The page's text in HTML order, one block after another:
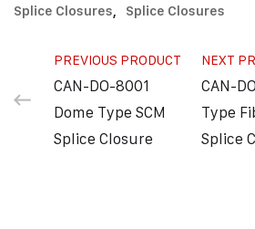
Splice Closures, Splice Closures
PREVIOUS PRODUCT
CAN-DO-8001
Dome Type SCM
Splice Closure
NEXT
CAN-
Type
Splice